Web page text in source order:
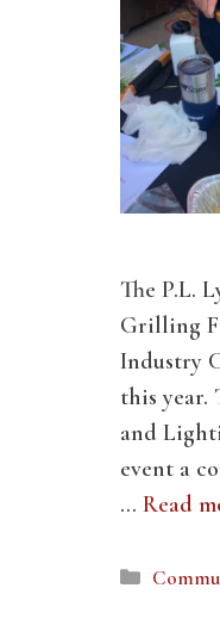
The P.L.
Grilling
Industry
this year.
and
event a
… Read